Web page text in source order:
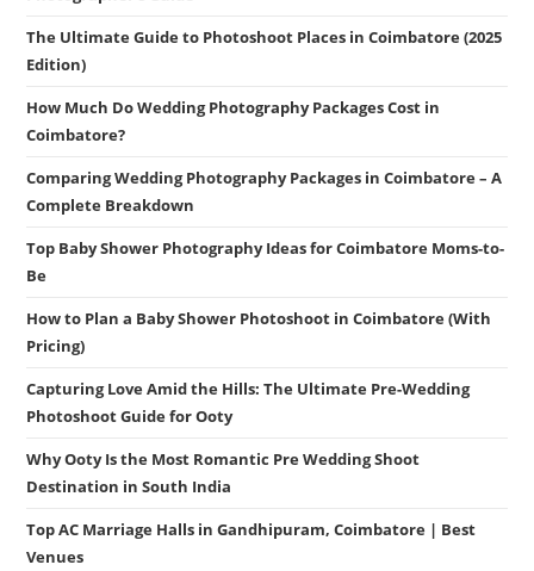
The Ultimate Guide to Photoshoot Places in Coimbatore (2025
Edition)
How Much Do Wedding Photography Packages Cost in
Coimbatore?
Comparing Wedding Photography Packages in Coimbatore – A
Complete Breakdown
Top Baby Shower Photography Ideas for Coimbatore Moms-to-
Be
How to Plan a Baby Shower Photoshoot in Coimbatore (With
Pricing)
Capturing Love Amid the Hills: The Ultimate Pre-Wedding
Photoshoot Guide for Ooty
Why Ooty Is the Most Romantic Pre Wedding Shoot
Destination in South India
Top AC Marriage Halls in Gandhipuram, Coimbatore | Best
Venues